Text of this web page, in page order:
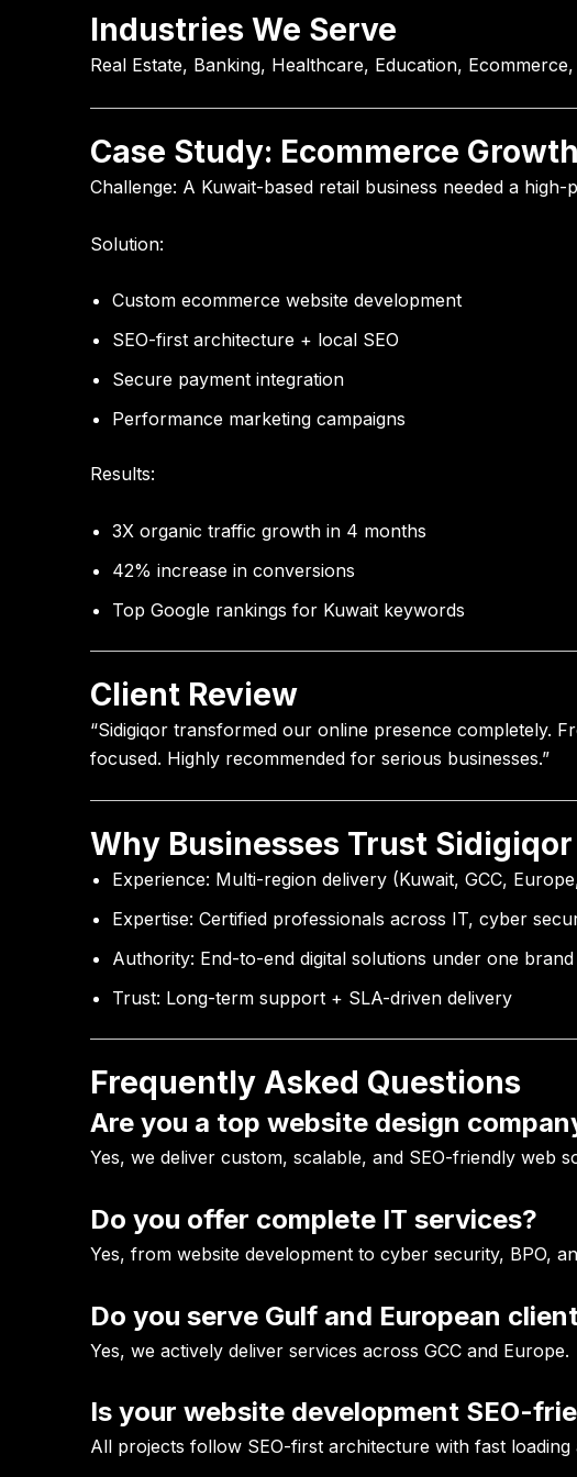
Industries We Serve
Real Estate, Banking, Healthcare, Education,
Case Study: Ecommerce
Challenge: A Kuwait-based retail business needed a
Solution:
Custom ecommerce website development
SEO-first architecture + local SEO
Secure payment integration
Performance marketing campaigns
Results:
3X organic traffic growth in 4 months
42% increase in conversions
Top Google rankings for Kuwait keywords
Client Review
“Sidigiqor transformed our online presence completely.
focused. Highly recommended for serious businesses.”
Why Businesses Trust
Experience: Multi-region delivery (Kuwait, GCC,
Expertise: Certified professionals across IT, cyber
Authority: End-to-end digital solutions under one brand
Trust: Long-term support + SLA-driven delivery
Frequently Asked Questions
Are you a top website design
Yes, we deliver custom, scalable, and SEO-friendly web
Do you offer complete IT services?
Yes, from website development to cyber security, BPO,
Do you serve Gulf and European
Yes, we actively deliver services across GCC and Europe.
Is your website development SEO-
All projects follow SEO-first architecture with fast loading